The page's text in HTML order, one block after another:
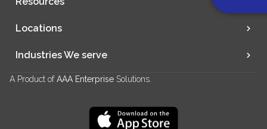
Locations
Industries We serve
A Product ofAAA Enterprise Solutions.